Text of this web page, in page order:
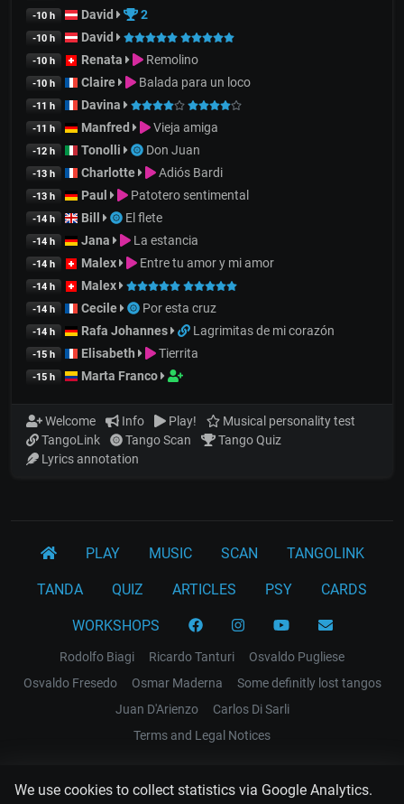
We use cookies to collect statistics via Google Analytics.
-10 h David 2
-10 h David
-10 h Renata Remolino
-10 h Claire Balada para un loco
-11 h Davina
-11 h Manfred Vieja amiga
-12 h Tonolli Don Juan
-13 h Charlotte Adiós Bardi
-13 h Paul Patotero sentimental
-14 h Bill El flete
-14 h Jana La estancia
-14 h Malex Entre tu amor y mi amor
-14 h Malex
-14 h Cecile Por esta cruz
-14 h Rafa Johannes Lagrimitas de mi corazón
-15 h Elisabeth Tierrita
-15 h Marta Franco
Welcome Info Play!
Musical personality test
TangoLink
Tango Scan
Tango Quiz
Lyrics annotation
PLAY MUSIC SCAN TANGOLINK
TANDA QUIZ ARTICLES PSY CARDS
WORKSHOPS
Rodolfo Biagi Ricardo Tanturi
Osvaldo Pugliese
Osvaldo Fresedo
Osmar Maderna
Some definitly lost tangos
Juan D'Arienzo
Carlos Di Sarli
Terms and Legal Notices
EL RECODO TANGO